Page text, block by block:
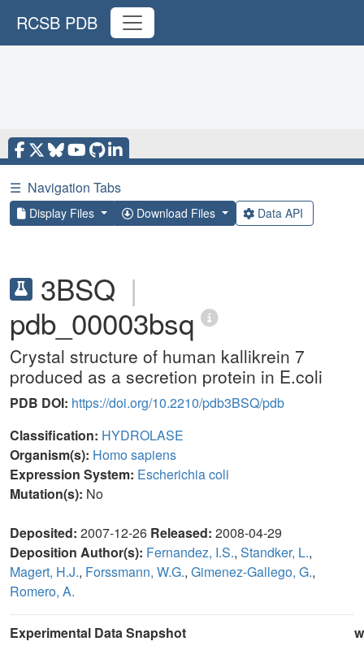
RCSB PDB
☰ Navigation Tabs
Display Files Download Files Data API
3BSQ |
pdb_00003bsq
Crystal structure of human kallikrein 7
produced as a secretion protein in E.coli
PDB DOI: https://doi.org/10.2210/pdb3BSQ/pdb
Classification: HYDROLASE
Organism(s): Homo sapiens
Expression System: Escherichia coli
Mutation(s): No
Deposited: 2007-12-26 Released: 2008-04-29
Deposition Author(s): Fernandez, I.S., Standker, L.,
Magert, H.J., Forssmann, W.G., Gimenez-Gallego, G.,
Romero, A.
Experimental Data Snapshot